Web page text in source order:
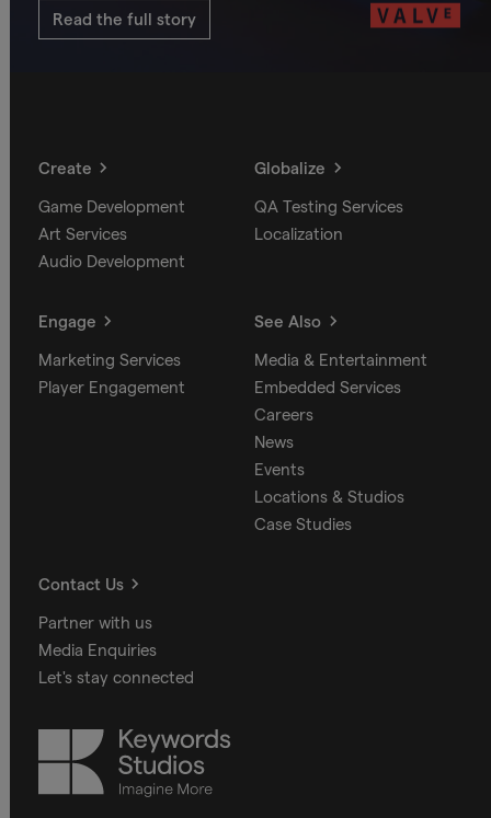
Read the full story
Create
Game Development
Art Services
Audio Development
Globalize
QA Testing Services
Localization
Engage
Marketing Services
Player Engagement
See Also
Media & Entertainment
Embedded Services
Careers
News
Events
Locations & Studios
Case Studies
Contact Us
Partner with us
Media Enquiries
Let's stay connected
Keywords
Studios